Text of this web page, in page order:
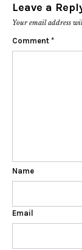
Leave a
Your email address
Comment *
Name
Email